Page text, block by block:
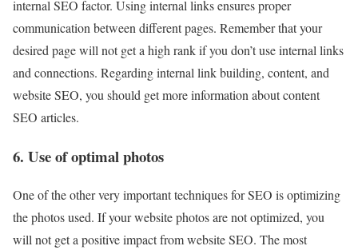
internal SEO factor. Using internal links ensures proper
communication between different pages. Remember that your
desired page will not get a high rank if you don’t use internal links
and connections. Regarding internal link building, content, and
website SEO, you should get more information about content
SEO articles.
6. Use of optimal photos
One of the other very important techniques for SEO is optimizing
the photos used. If your website photos are not optimized, you
will not get a positive impact from website SEO. The most